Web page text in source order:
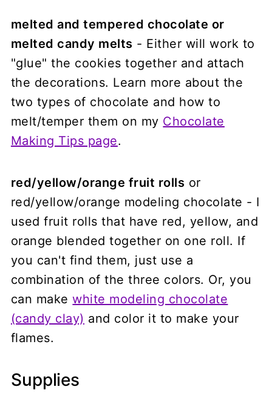
melted and tempered chocolate or
melted candy melts - Either will work to
"glue" the cookies together and attach
the decorations. Learn more about the
two types of chocolate and how to
melt/temper them on my Chocolate
Making Tips page.
red/yellow/orange fruit rolls or
red/yellow/orange modeling chocolate - I
used fruit rolls that have red, yellow, and
orange blended together on one roll. If
you can't find them, just use a
combination of the three colors. Or, you
can makewhite modeling chocolate
(candy clay) and color it to make your
flames.
Supplies